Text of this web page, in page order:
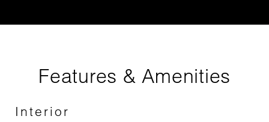
Features & Amenities
Interior